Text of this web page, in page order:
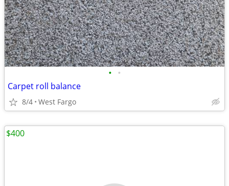
• •
Carpet roll balance
8/4 West Fargo
$400